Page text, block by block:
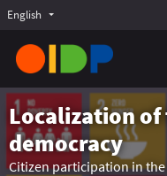
English Choose language
Localization of
democracy
Citizen participation in